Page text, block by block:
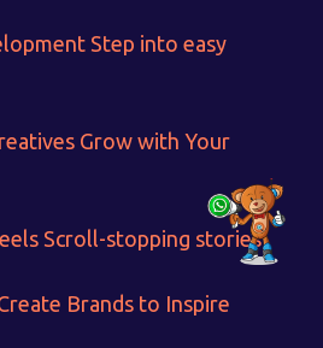
Step into easy
Grow with Your
Scroll-stopping stories
Brands to Inspire
Our Work
Logo Designs
Designing Portfolio
Video Creation
Content Writing